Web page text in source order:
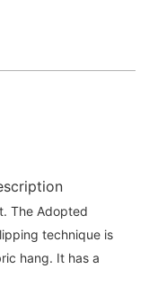
The Adopted
technique is
hang. It has a